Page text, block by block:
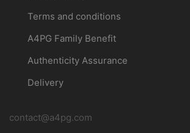
Terms and conditions
A4PG Family Benefit
Authenticity Assurance
Delivery
contact@a4pg.com